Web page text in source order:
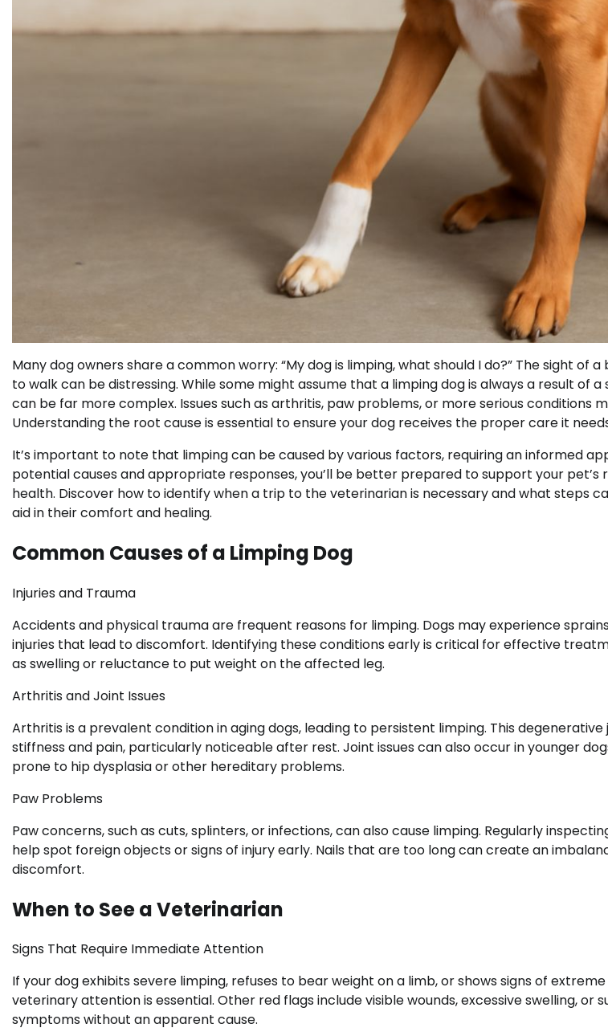
Many dog owners share a common worry: “My dog is limping, what should I do?” The sight of
to walk can be distressing. While some might assume that a limping dog is always a result of
can be far more complex. Issues such as arthritis, paw problems, or more serious conditions
Understanding the root cause is essential to ensure your dog receives the proper care it
It’s important to note that limping can be caused by various factors, requiring an informed
potential causes and appropriate responses, you’ll be better prepared to support your
health. Discover how to identify when a trip to the veterinarian is necessary and what steps
aid in their comfort and healing.
Common Causes of a Limping Dog
Injuries and Trauma
Accidents and physical trauma are frequent reasons for limping. Dogs may experience
injuries that lead to discomfort. Identifying these conditions early is critical for effective
as swelling or reluctance to put weight on the affected leg.
Arthritis and Joint Issues
Arthritis is a prevalent condition in aging dogs, leading to persistent limping. This degenerative
stiffness and pain, particularly noticeable after rest. Joint issues can also occur in younger
prone to hip dysplasia or other hereditary problems.
Paw Problems
Paw concerns, such as cuts, splinters, or infections, can also cause limping. Regularly
help spot foreign objects or signs of injury early. Nails that are too long can create an
discomfort.
When to See a Veterinarian
Signs That Require Immediate Attention
If your dog exhibits severe limping, refuses to bear weight on a limb, or shows signs of
veterinary attention is essential. Other red flags include visible wounds, excessive swelling, or
symptoms without an apparent cause.